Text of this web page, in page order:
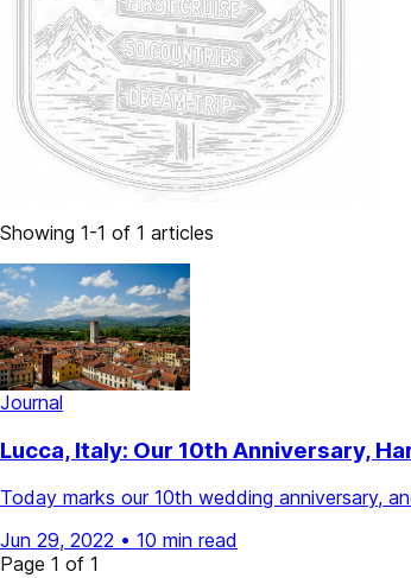
Showing 1-1 of 1 articles
Journal
Lucca, Italy: Our 10th Anniversary,
Today marks our 10th wedding anniversary,
Jun 29, 2022 • 10 min read
Page 1 of 1